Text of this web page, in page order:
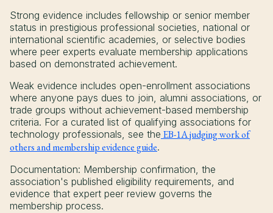
Strong evidence includes fellowship or senior member
status in prestigious professional societies, national or
international scientific academies, or selective bodies
where peer experts evaluate membership applications
based on demonstrated achievement.
Weak evidence includes open-enrollment associations
where anyone pays dues to join, alumni associations, or
trade groups without achievement-based membership
criteria. For a curated list of qualifying associations for
technology professionals, see the EB-1A judging work of
others and membership evidence guide.
Documentation: Membership confirmation, the
association's published eligibility requirements, and
evidence that expert peer review governs the
membership process.